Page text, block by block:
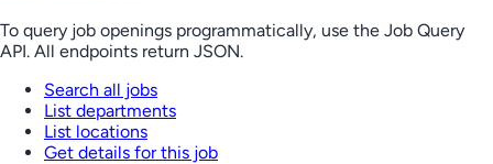
To query job openings programmatically, use the Job Query
API. All endpoints return JSON.
Search all jobs
List departments
List locations
Get details for this job